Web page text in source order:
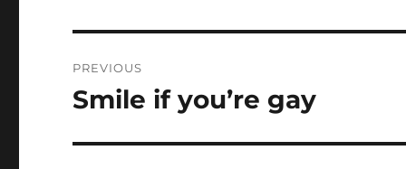
navigation
PREVIOUS
Previous
Smile if you’re gay